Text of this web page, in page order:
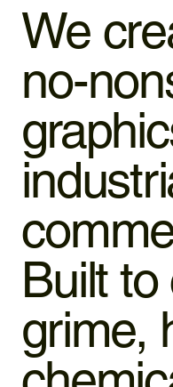
We
no-
Built
grime,